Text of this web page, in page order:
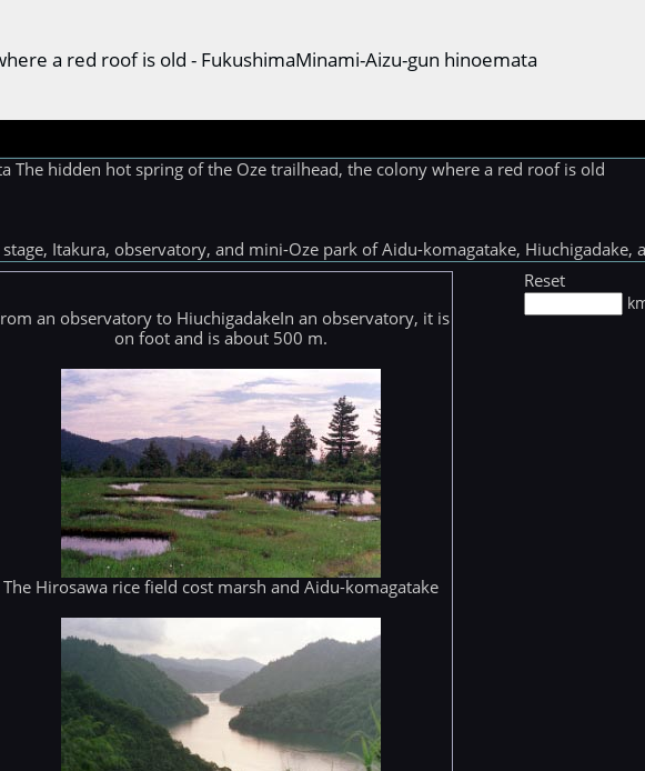
a red roof is old - FukushimaMinami-Aizu-gun hinoemata
hidden hot spring of the Oze trailhead, the colony where a red roof is old
Itakura, observatory, and mini-Oze park of Aidu-komagatake, Hiuchigadake,
an observatory to HiuchigadakeIn an observatory, it is
on foot and is about 500 m.
The Hirosawa rice field cost marsh and Aidu-komagatake
Reset